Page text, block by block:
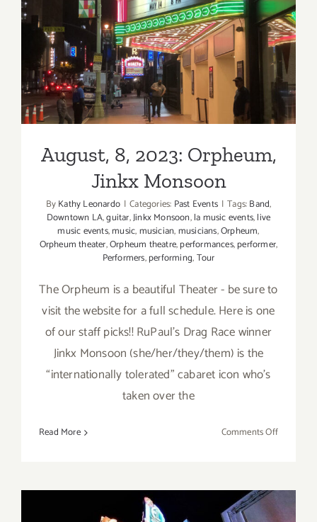
Jinkx Monsoon
August, 8, 2023: Orpheum,
Jinkx Monsoon
ByKathy Leonardo | Categories: Past Events | Tags:Band,
Downtown LA,guitar,Jinkx Monsoon,la music events,live
music events,music,musician,musicians,Orpheum,
Orpheum theater,Orpheum theatre,performances,performer,
Performers,performing,Tour
The Orpheum is a beautiful Theater - be sure to
visit the website for a full schedule. Here is one
of our staff picks!! RuPaul’s Drag Race winner
Jinkx Monsoon (she/her/they/them) is the
“internationally tolerated” cabaret icon who’s
taken over the
Read More Comments Offon